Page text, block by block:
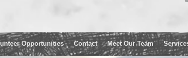
Opportunities Contact Meet Our Team